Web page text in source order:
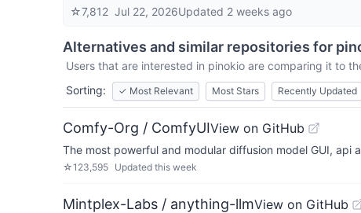
☆7,812 Jul 22, 2026Updated 2 weeks ago
Alternatives and similar repositories for
Users that are interested in pinokio are comparing it to
Sorting:
✓ Most Relevant Most Stars Recently Updated
Comfy-Org / ComfyUIView on GitHub
The most powerful and modular diffusion model GUI,
☆123,595 Updated this week
Mintplex-Labs / anything-llmView on GitHub